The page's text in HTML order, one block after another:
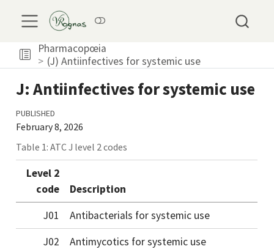
Pharmacopœia
(J) Antiinfectives for systemic use
J: Antiinfectives for systemic use
PUBLISHED
February 8, 2026
Table 1: ATC J level 2 codes
Level 2
code
Description
J01
Antibacterials for systemic use
J02
Antimycotics for systemic use